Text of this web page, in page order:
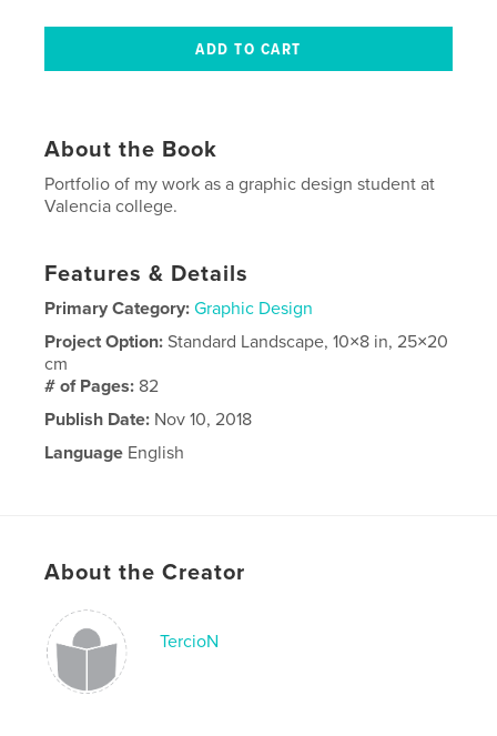
About the Book
Portfolio of my work as a graphic design student at
Valencia college.
Features & Details
Primary Category: Graphic Design
Project Option:Standard Landscape, 10×8 in, 25×20
cm
# of Pages: 82
Publish Date: Nov 10, 2018
Language English
About the Creator
TercioN